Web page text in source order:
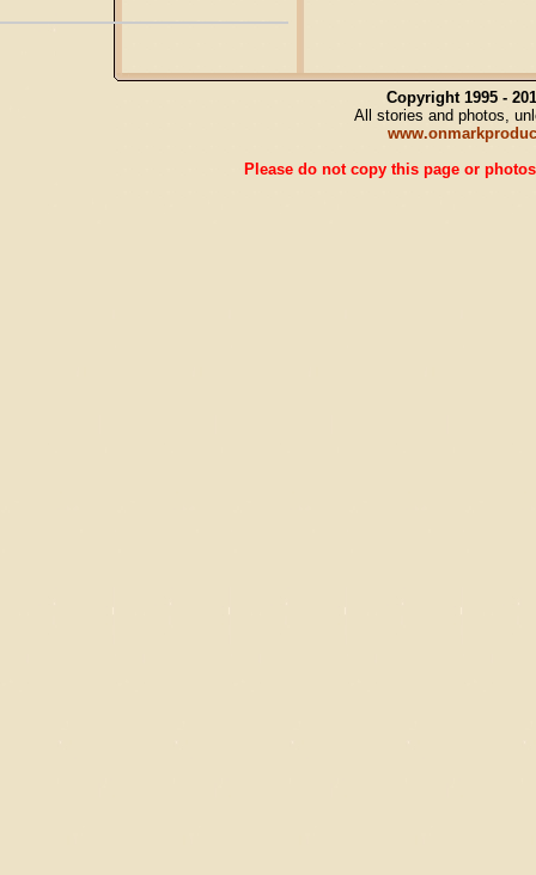
Copyright 1995 -
All stories and photos,
Please do not copy this page or